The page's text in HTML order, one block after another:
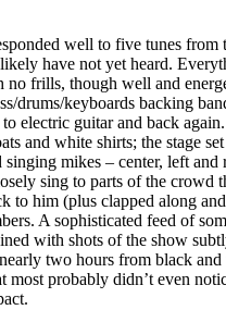
well to five tunes from
have not yet heard.
no frills, though well and
drums/keyboards backing
electric guitar and back
and white shirts; the stage
singing mikes – center, left and
sing to parts of the crowd
to him (plus clapped along
A sophisticated feed of
with shots of the show
two hours from black
most probably didn’t even